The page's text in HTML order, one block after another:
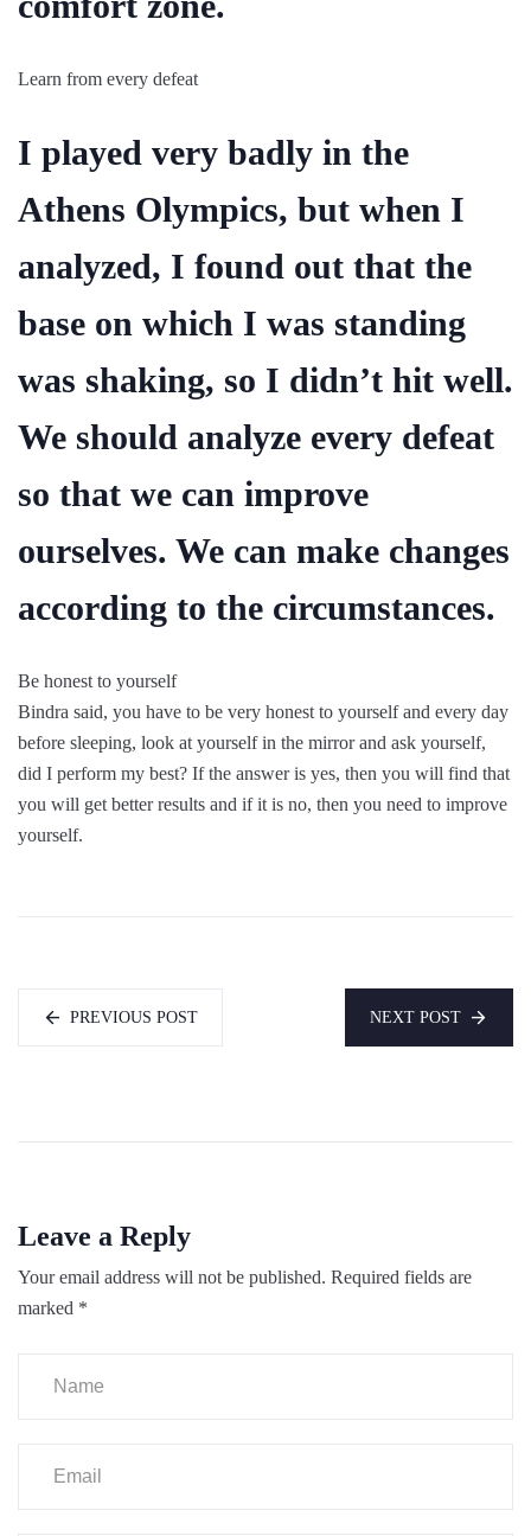
Learn from every defeat
I played very badly in the
Athens Olympics, but when I
analyzed, I found out that the
base on which I was standing
was shaking, so I didn’t hit well.
We should analyze every defeat
so that we can improve
ourselves. We can make changes
according to the circumstances.
Be honest to yourself
Bindra said, you have to be very honest to yourself and every day
before sleeping, look at yourself in the mirror and ask yourself,
did I perform my best? If the answer is yes, then you will find that
you will get better results and if it is no, then you need to improve
yourself.
PREVIOUS POST NEXT POST
Leave a Reply
Your email address will not be published. Required fields are
marked *